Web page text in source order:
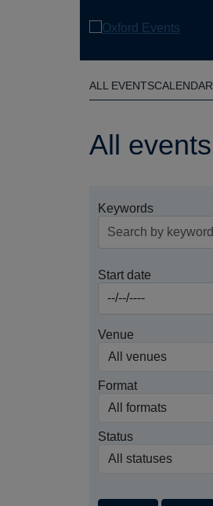
ALL EVENTSCALENDAR
All events
Keywords
Start date
Venue
Format
Status